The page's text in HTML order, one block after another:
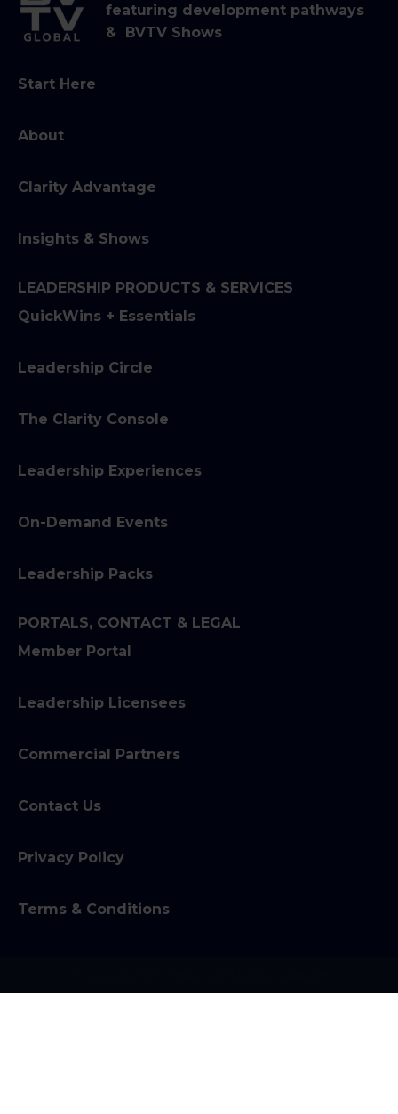
featuring development pathways
& BVTV Shows
Start Here
About
Clarity Advantage
Insights & Shows
LEADERSHIP PRODUCTS & SERVICES
QuickWins + Essentials
Leadership Circle
The Clarity Console
Leadership Experiences
On-Demand Events
Leadership Packs
PORTALS, CONTACT & LEGAL
Member Portal
Leadership Licensees
Commercial Partners
Contact Us
Privacy Policy
Terms & Conditions